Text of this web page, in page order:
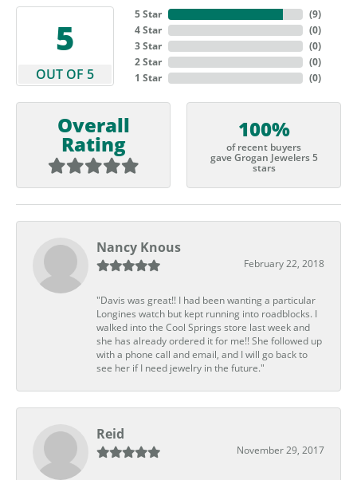
5
OUT OF 5
5 Star
4 Star
3 Star
2 Star
1 Star
(9)
(0)
(0)
(0)
(0)
Overall
Rating
100%
of recent buyers
gave Grogan Jewelers 5
stars
Nancy Knous
February 22, 2018
"Davis was great!! I had been wanting a particular
Longines watch but kept running into roadblocks. I
walked into the Cool Springs store last week and
she has already ordered it for me!! She followed up
with a phone call and email, and I will go back to
see her if I need jewelry in the future."
Reid
November 29, 2017